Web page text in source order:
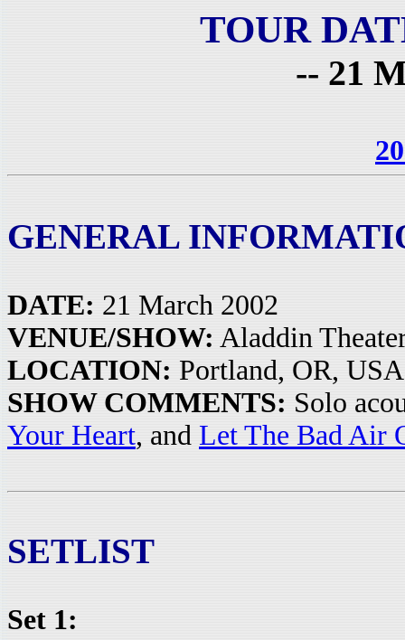
TOUR
-- 21
GENERAL
DATE: 21 March 2002
VENUE/SHOW: Aladdin
LOCATION: Portland, OR, USA
SHOW COMMENTS: Solo
Your Heart, and Let The Bad Air
SETLIST
Set 1: